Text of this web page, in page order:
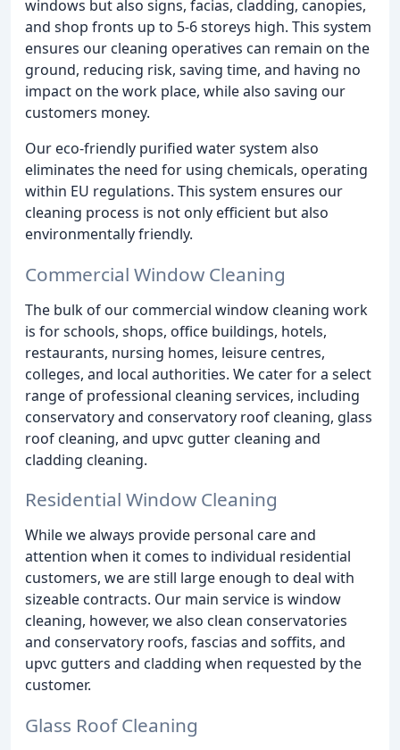
windows but also signs, facias, cladding, canopies,
and shop fronts up to 5-6 storeys high. This system
ensures our cleaning operatives can remain on the
ground, reducing risk, saving time, and having no
impact on the work place, while also saving our
customers money.
Our eco-friendly purified water system also
eliminates the need for using chemicals, operating
within EU regulations. This system ensures our
cleaning process is not only efficient but also
environmentally friendly.
Commercial Window Cleaning
The bulk of our commercial window cleaning work
is for schools, shops, office buildings, hotels,
restaurants, nursing homes, leisure centres,
colleges, and local authorities. We cater for a select
range of professional cleaning services, including
conservatory and conservatory roof cleaning, glass
roof cleaning, and upvc gutter cleaning and
cladding cleaning.
Residential Window Cleaning
While we always provide personal care and
attention when it comes to individual residential
customers, we are still large enough to deal with
sizeable contracts. Our main service is window
cleaning, however, we also clean conservatories
and conservatory roofs, fascias and soffits, and
upvc gutters and cladding when requested by the
customer.
Glass Roof Cleaning